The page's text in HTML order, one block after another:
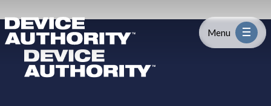
Industry
Logo Link to Homepage
Menu
Logo Link to Homepage